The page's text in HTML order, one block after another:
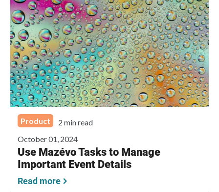
Product
2 min read
October 01, 2024
Use Mazévo Tasks to Manage
Important Event Details
Read more